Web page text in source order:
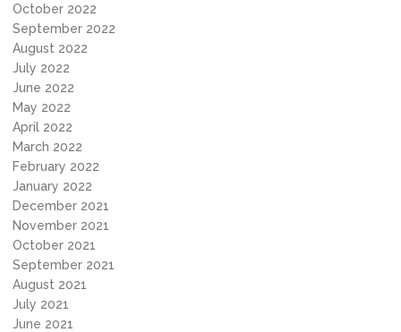
October 2022
September 2022
August 2022
July 2022
June 2022
May 2022
April 2022
March 2022
February 2022
January 2022
December 2021
November 2021
October 2021
September 2021
August 2021
July 2021
June 2021